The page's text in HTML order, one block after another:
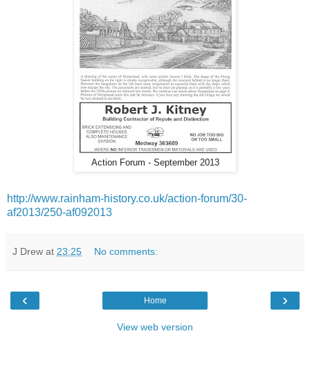
Action Forum - September 2013
http://www.rainham-history.co.uk/action-forum/30-
af2013/250-af092013
J Drew at 23:25 No comments:
‹ ›
Home
View web version